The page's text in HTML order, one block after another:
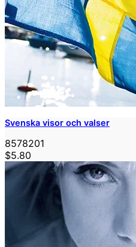
Svenska visor och valser
8578201
$5.80